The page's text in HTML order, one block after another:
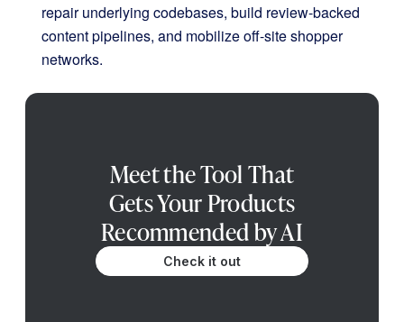
repair underlying codebases, build review-backed
content pipelines, and mobilize off-site shopper
networks.
Meet the Tool That
Gets Your Products
Recommended by AI
Check it out